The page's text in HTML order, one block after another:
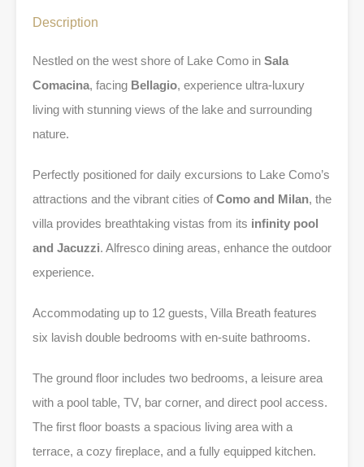
Description
Nestled on the west shore of Lake Como in Sala
Comacina, facing Bellagio, experience ultra-luxury
living with stunning views of the lake and surrounding
nature.
Perfectly positioned for daily excursions to Lake Como’s
attractions and the vibrant cities of Como and Milan, the
villa provides breathtaking vistas from its infinity pool
and Jacuzzi. Alfresco dining areas, enhance the outdoor
experience.
Accommodating up to 12 guests, Villa Breath features
six lavish double bedrooms with en-suite bathrooms.
The ground floor includes two bedrooms, a leisure area
with a pool table, TV, bar corner, and direct pool access.
The first floor boasts a spacious living area with a
terrace, a cozy fireplace, and a fully equipped kitchen.